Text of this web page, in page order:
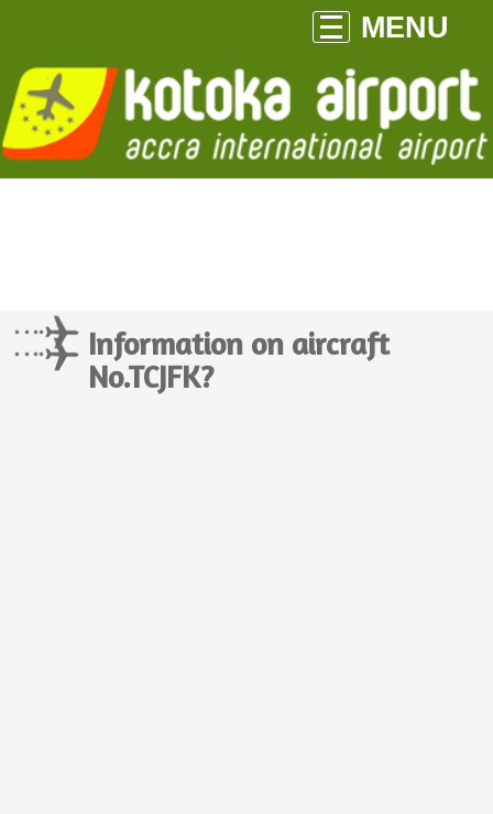
MENU
Information on aircraft
No.TCJFK?